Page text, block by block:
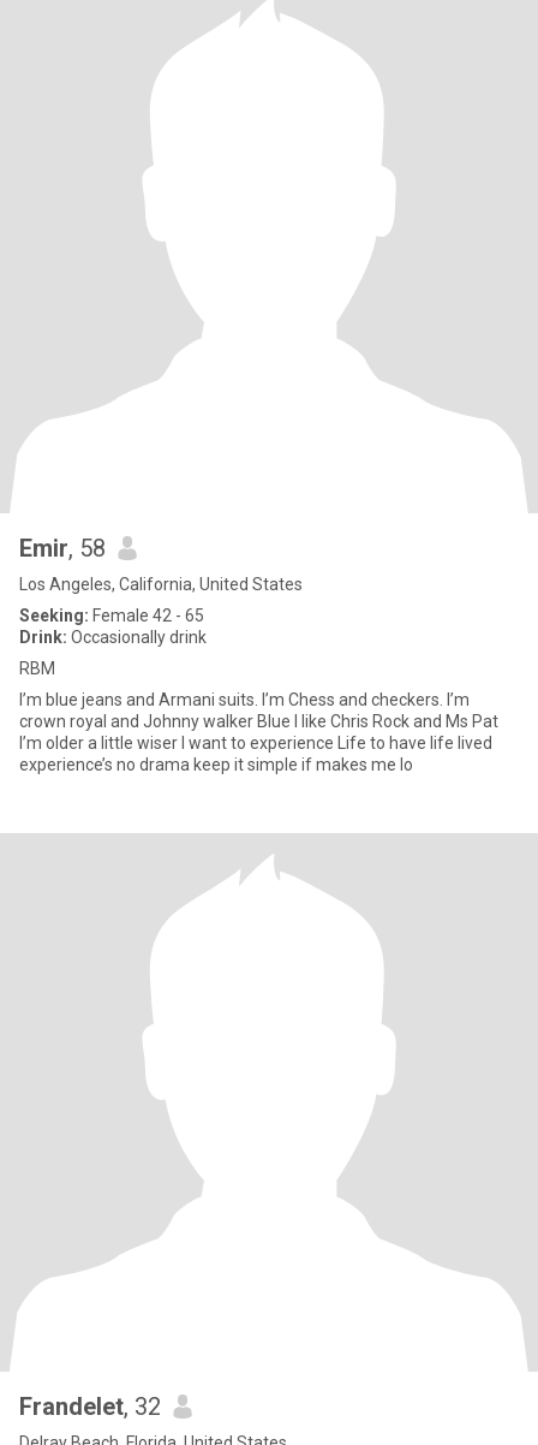
Emir, 58
Los Angeles, California, United States
Seeking: Female 42 - 65
Drink: Occasionally drink
RBM
I’m blue jeans and Armani suits. I’m Chess and checkers. I’m
crown royal and Johnny walker Blue I like Chris Rock and Ms Pat
I’m older a little wiser I want to experience Life to have life lived
experience’s no drama keep it simple if makes me lo
Frandelet, 32